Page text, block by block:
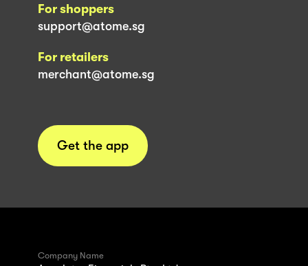
For shoppers
support@atome.sg
For retailers
merchant@atome.sg
Get the app
Company Name